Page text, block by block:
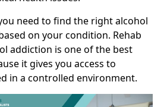
need to find the right alcohol
on your condition. Rehab
addiction is one of the best
it gives you access to
in a controlled environment.